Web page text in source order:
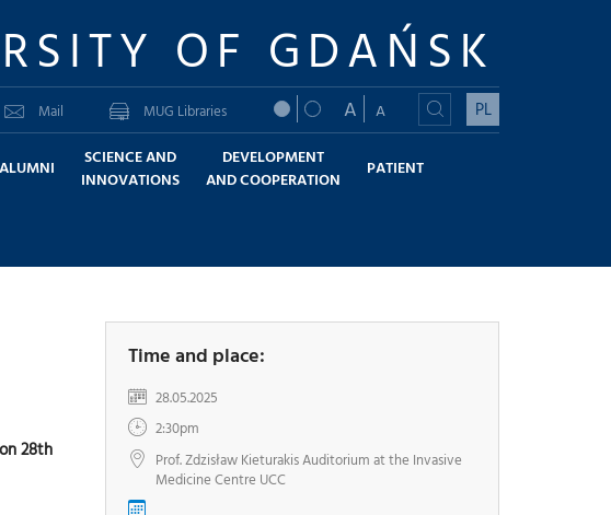
OF GDAŃSK
Mail MUG Libraries A A PL
ALUMNI
SCIENCE AND
INNOVATIONS
DEVELOPMENT
AND COOPERATION
PATIENT
on 28th
Time and place:
28.05.2025
2:30pm
Prof. Zdzisław Kieturakis Auditorium at the Invasive
Medicine Centre UCC